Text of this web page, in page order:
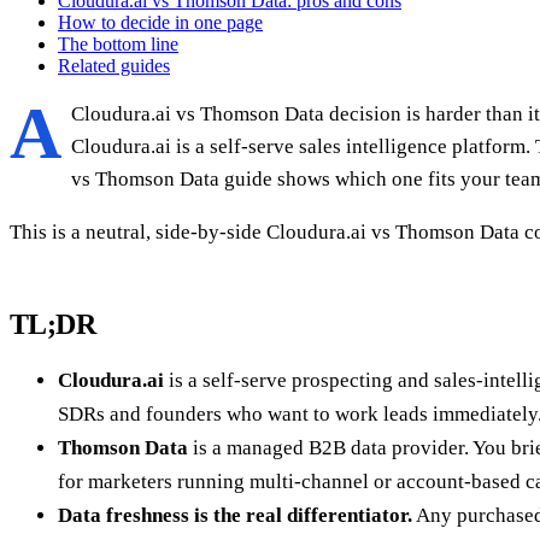
How to decide in one page
The bottom line
Related guides
A Cloudura.ai vs Thomson Data decision is harder
Cloudura.ai is a self-serve sales intelligence platform.
vs Thomson Data guide shows which one fits your
This is a neutral, side-by-side Cloudura.ai vs Thomson Data
TL;DR
Cloudura.ai is a self-serve prospecting and sales-
SDRs and founders who want to work leads
Thomson Data is a managed B2B data provider. You
for marketers running multi-channel or account-based
Data freshness is the real differentiator. Any